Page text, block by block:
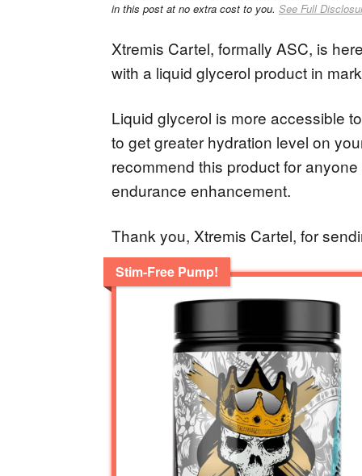
in this post at no extra cost to you. See Full
Xtremis Cartel, formally ASC, is
with a liquid glycerol product in
Liquid glycerol is more accessible
to get greater hydration level on
recommend this product for
endurance enhancement.
Thank you, Xtremis Cartel, for
Stim-Free Pump!